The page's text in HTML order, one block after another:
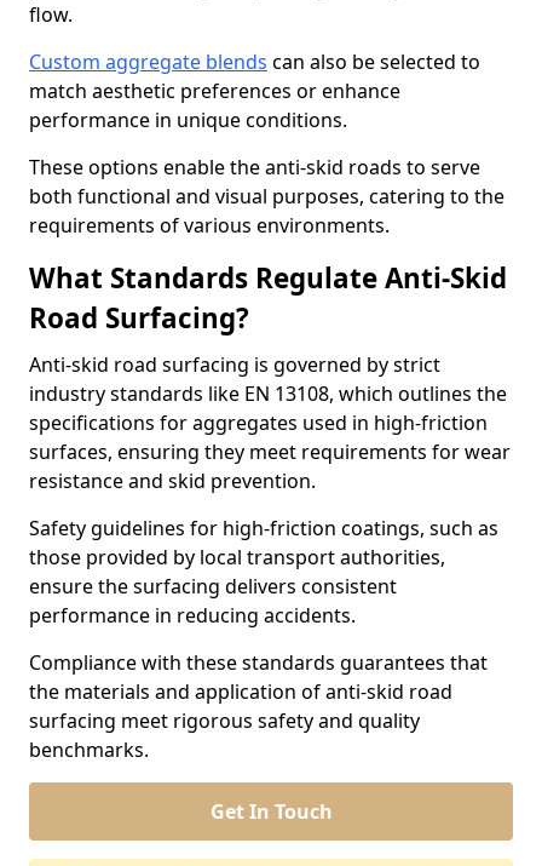
flow.
Custom aggregate blends can also be selected to
match aesthetic preferences or enhance
performance in unique conditions.
These options enable the anti-skid roads to serve
both functional and visual purposes, catering to the
requirements of various environments.
What Standards Regulate Anti-Skid
Road Surfacing?
Anti-skid road surfacing is governed by strict
industry standards like EN 13108, which outlines the
specifications for aggregates used in high-friction
surfaces, ensuring they meet requirements for wear
resistance and skid prevention.
Safety guidelines for high-friction coatings, such as
those provided by local transport authorities,
ensure the surfacing delivers consistent
performance in reducing accidents.
Compliance with these standards guarantees that
the materials and application of anti-skid road
surfacing meet rigorous safety and quality
benchmarks.
Get In Touch